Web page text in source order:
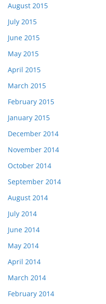
August 2015
July 2015
June 2015
May 2015
April 2015
March 2015
February 2015
January 2015
December 2014
November 2014
October 2014
September 2014
August 2014
July 2014
June 2014
May 2014
April 2014
March 2014
February 2014